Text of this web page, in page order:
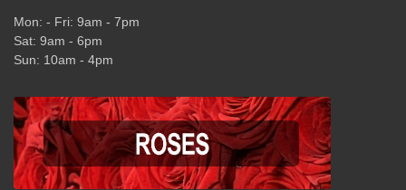
Mon: - Fri: 9am - 7pm
Sat: 9am - 6pm
Sun: 10am - 4pm